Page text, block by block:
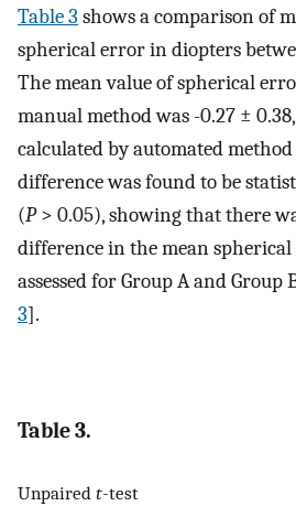
Table 3 shows a comparison of
spherical error in diopters
The mean value of spherical
manual method was -0.27 ±
calculated by automated method
difference was found to be
(P> 0.05), showing that there
difference in the mean
assessed for Group A and Group
3].
Table 3.
Unpaired t-test